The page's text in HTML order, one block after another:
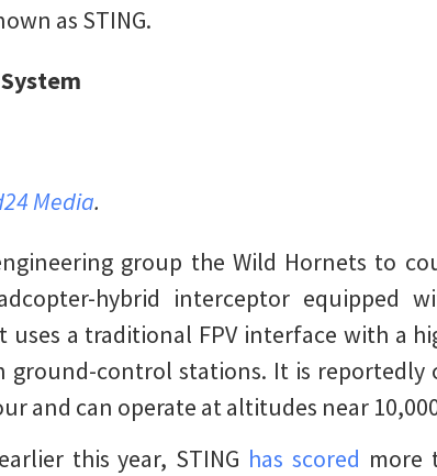
as STING.
Media.
group the Wild Hornets to
hybrid interceptor equipped
uses a traditional FPV interface with a
ground-control stations. It is reportedly
and can operate at altitudes near
this year, STING has scored more